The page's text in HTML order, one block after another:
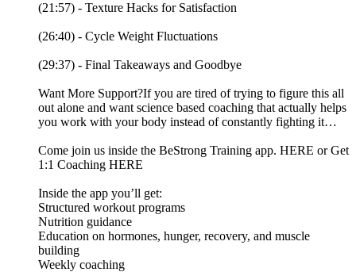
(21:57) - Texture Hacks for Satisfaction
(26:40) - Cycle Weight Fluctuations
(29:37) - Final Takeaways and Goodbye
Want More Support?If you are tired of trying to figure this all
out alone and want science based coaching that actually helps
you work with your body instead of constantly fighting it…
Come join us inside the BeStrong Training app. HERE or Get
1:1 Coaching HERE
Inside the app you’ll get:
Structured workout programs
Nutrition guidance
Education on hormones, hunger, recovery, and muscle
building
Weekly coaching